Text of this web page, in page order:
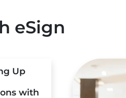
eSign
Up
with